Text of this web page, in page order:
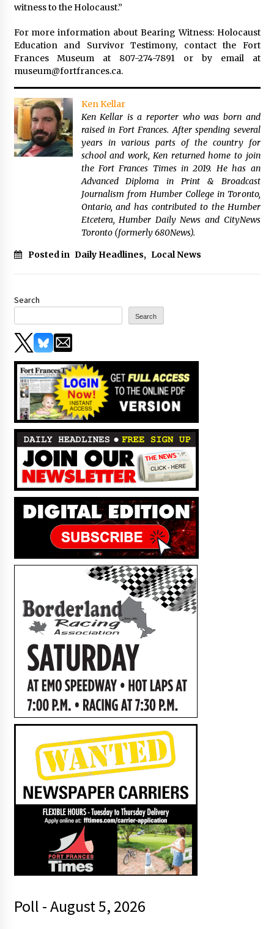
witness to the Holocaust.”
For more information about Bearing Witness: Holocaust
Education and Survivor Testimony, contact the Fort
Frances Museum at 807-274-7891 or by email at
museum@fortfrances.ca.
Ken Kellar
Ken Kellar is a reporter who was born and
raised in Fort Frances. After spending several
years in various parts of the country for
school and work, Ken returned home to join
the Fort Frances Times in 2019. He has an
Advanced Diploma in Print & Broadcast
Journalism from Humber College in Toronto,
Ontario, and has contributed to the Humber
Etcetera, Humber Daily News and CityNews
Toronto (formerly 680News).
Posted in Daily Headlines, Local News
Search
Search
Poll - August 5, 2026